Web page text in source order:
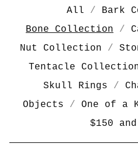
All
Bark
Bone Collection
Nut Collection
Tentacle
Skull Rings
Objects
One of a
$150